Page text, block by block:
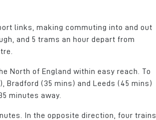
links, making commuting into and out
and 5 trams an hour depart from
North of England within easy reach. To
Bradford (35 mins) and Leeds (45 mins)
minutes away.
In the opposite direction, four trains